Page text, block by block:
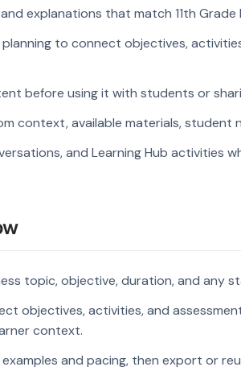
explanations that match 11th Grade
to connect objectives,
before using it with students or
context, available materials, student
and Learning Hub activities
topic, objective, duration, and any
objectives, activities, and
context.
and pacing, then export or